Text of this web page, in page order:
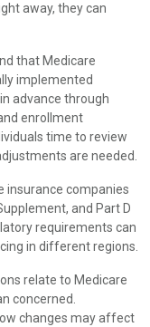
away, they can
that Medicare
implemented
advance through
enrollment
time to review
are needed.
insurance companies
and Part D
requirements can
in different regions.
relate to Medicare
concerned.
changes may affect